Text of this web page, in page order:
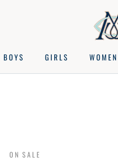
BOYS GIRLS WOMEN
ON SALE